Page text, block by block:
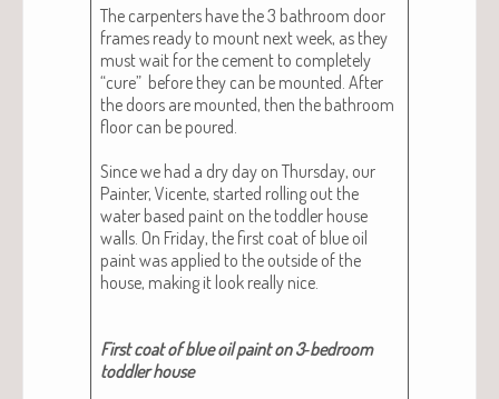
The car­pen­ters have the 3 bath­room door
frames ready to mount next week, as they
must wait for the cement to com­plete­ly
“cure” before they can be mount­ed. After
the doors are mount­ed, then the bath­room
floor can be poured.
Since we had a dry day on Thurs­day, our
Painter, Vicente, start­ed rolling out the
water based paint on the tod­dler house
walls. On Fri­day, the first coat of blue oil
paint was applied to the out­side of the
house, mak­ing it look real­ly nice.
First coat of blue oil paint on 3‑bedroom
tod­dler house